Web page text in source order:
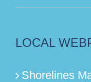
LOCAL
Shorelines